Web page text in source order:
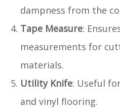
dampness from the
Tape Measure:
measurements for
materials.
Utility Knife: Useful
and vinyl flooring.